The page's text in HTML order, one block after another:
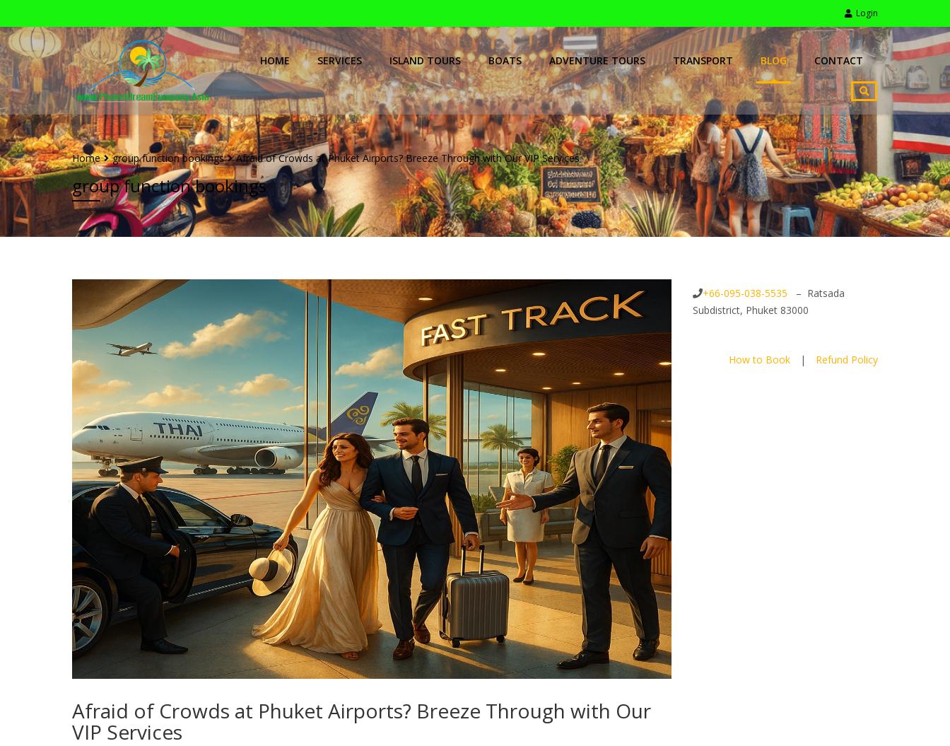
Login
HOME SERVICES ISLAND TOURS BOATS ADVENTURE TOURS TRANSPORT BLOG CONTACT
Home group function bookings Afraid of Crowds at Phuket Airports? Breeze Through with Our VIP Services
group function bookings
Afraid of Crowds at Phuket Airports? Breeze Through with Our
VIP Services
+66-095-038-5535 – Ratsada
Subdistrict, Phuket 83000
How to Book | Refund Policy